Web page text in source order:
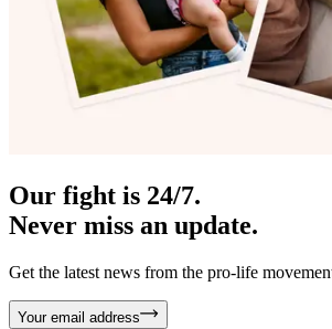
Our fight is 24/7.
Never miss an update.
Get the latest news from the pro-life
Your email address